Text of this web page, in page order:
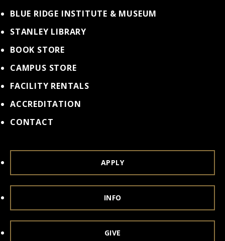
BLUE RIDGE INSTITUTE & MUSEUM
STANLEY LIBRARY
BOOK STORE
CAMPUS STORE
FACILITY RENTALS
ACCREDITATION
CONTACT
APPLY
INFO
GIVE